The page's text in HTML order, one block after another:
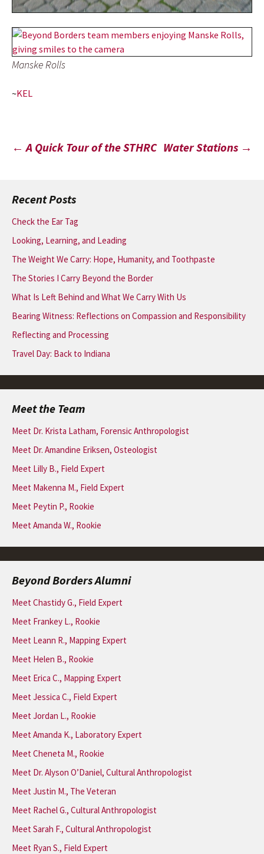
Manske Rolls
~KEL
Post
← A Quick Tour of the STHRC Water Stations →
Recent Posts
Check the Ear Tag
Looking, Learning, and Leading
The Weight We Carry: Hope, Humanity, and Toothpaste
The Stories I Carry Beyond the Border
What Is Left Behind and What We Carry With Us
Bearing Witness: Reflections on Compassion and Responsibility
Reflecting and Processing
Travel Day: Back to Indiana
Meet the Team
Meet Dr. Krista Latham, Forensic Anthropologist
Meet Dr. Amandine Eriksen, Osteologist
Meet Lilly B., Field Expert
Meet Makenna M., Field Expert
Meet Peytin P., Rookie
Meet Amanda W., Rookie
Beyond Borders Alumni
Meet Chastidy G., Field Expert
Meet Frankey L., Rookie
Meet Leann R., Mapping Expert
Meet Helen B., Rookie
Meet Erica C., Mapping Expert
Meet Jessica C., Field Expert
Meet Jordan L., Rookie
Meet Amanda K., Laboratory Expert
Meet Cheneta M., Rookie
Meet Dr. Alyson O’Daniel, Cultural Anthropologist
Meet Justin M., The Veteran
Meet Rachel G., Cultural Anthropologist
Meet Sarah F., Cultural Anthropologist
Meet Ryan S., Field Expert